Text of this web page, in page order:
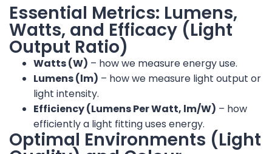
Essential Metrics: Lumens,
Watts, and Efficacy (Light
Output Ratio)
Watts (W) – how we measure energy use.
Lumens (lm) – how we measure light output or
light intensity.
Efficiency (Lumens Per Watt, lm/W) – how
efficiently a light fitting uses energy.
Optimal Environments (Light